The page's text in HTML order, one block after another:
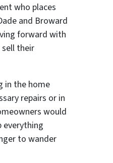
who places
and Broward
forward with
their
in the home
repairs or in
would
everything
to wander